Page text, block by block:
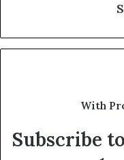
With
Subscribe